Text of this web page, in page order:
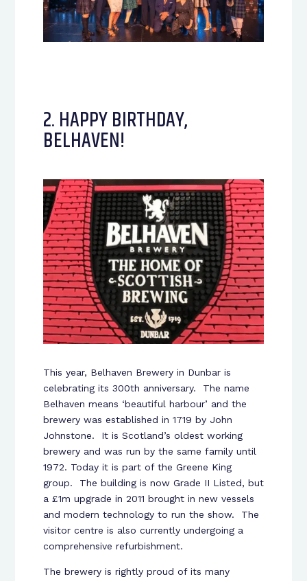
2. HAPPY BIRTHDAY,
BELHAVEN!
This year, Belhaven Brewery in Dunbar is
celebrating its 300th anniversary. The name
Belhaven means ‘beautiful harbour’ and the
brewery was established in 1719 by John
Johnstone. It is Scotland’s oldest working
brewery and was run by the same family until
1972. Today it is part of the Greene King
group. The building is now Grade II Listed, but
a £1m upgrade in 2011 brought in new vessels
and modern technology to run the show. The
visitor centre is also currently undergoing a
comprehensive refurbishment.
The brewery is rightly proud of its many